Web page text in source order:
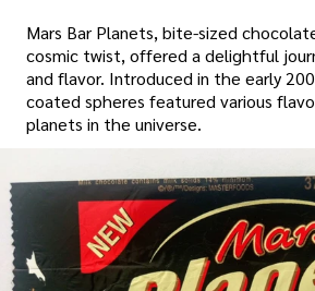
Mars Bar Planets, bite-sized
cosmic twist, offered a delightful
and flavor. Introduced in the early
coated spheres featured various
planets in the universe.